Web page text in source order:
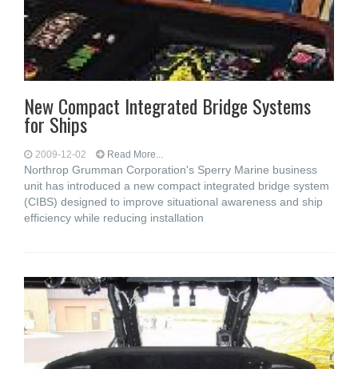
New Compact Integrated Bridge Systems
for Ships
2009-12-02 Read More...
Northrop Grumman Corporation's Sperry Marine business
unit has introduced a new compact integrated bridge system
(CIBS) designed to improve situational awareness and ship
efficiency while reducing installation